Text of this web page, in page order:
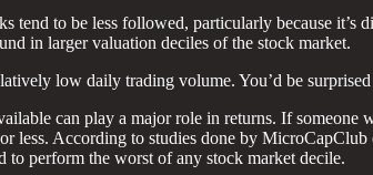
tend to be less followed, particularly because
in larger valuation deciles of the stock market.
low daily trading volume. You’d be
can play a major role in returns. If
less. According to studies done by
to perform the worst of any stock market decile.